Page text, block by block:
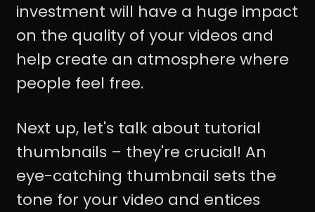
investment will have a huge impact
on the quality of your videos and
help create an atmosphere where
people feel free.
Next up, let's talk about tutorial
thumbnails – they're crucial! An
eye-catching thumbnail sets the
tone for your video and entices